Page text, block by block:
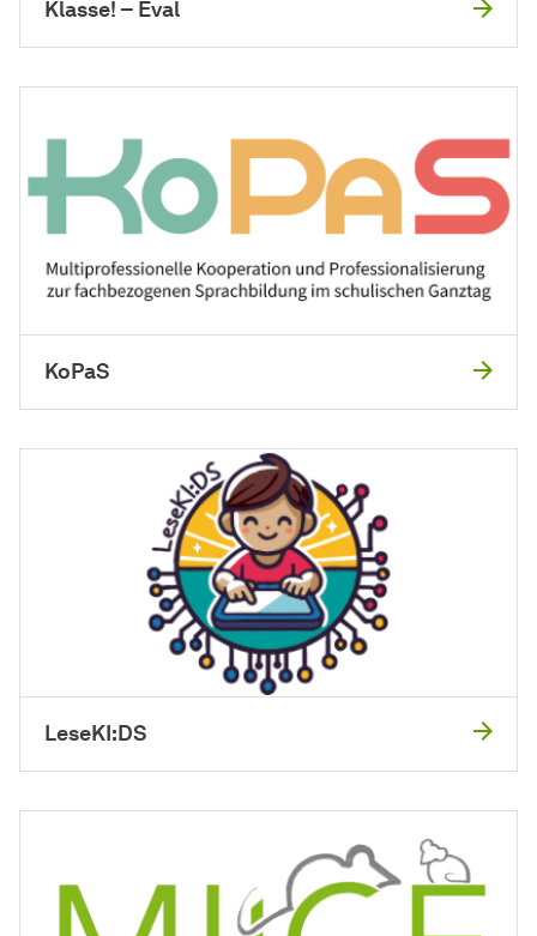
Klasse! – Eval
KoPaS
LeseKI:DS